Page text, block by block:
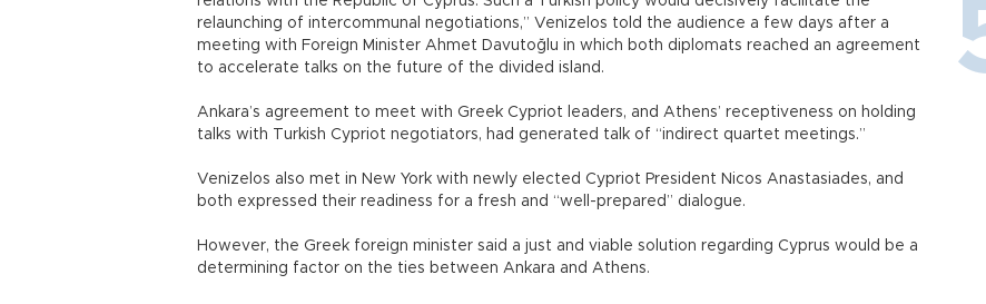
relaunching of intercommunal negotiations,” Venizelos told the audience a few days after a
meeting with Foreign Minister Ahmet Davutoğlu in which both diplomats reached an agreement
to accelerate talks on the future of the divided island.
Ankara’s agreement to meet with Greek Cypriot leaders, and Athens’ receptiveness on holding
talks with Turkish Cypriot negotiators, had generated talk of “indirect quartet meetings.”
Venizelos also met in New York with newly elected Cypriot President Nicos Anastasiades, and
both expressed their readiness for a fresh and “well-prepared” dialogue.
However, the Greek foreign minister said a just and viable solution regarding Cyprus would be a
determining factor on the ties between Ankara and Athens.